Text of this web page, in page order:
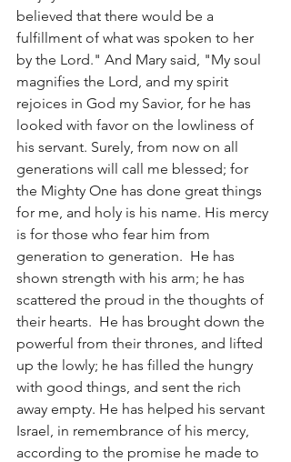
believed that there would be a
fulfillment of what was spoken to her
by the Lord." And Mary said, "My soul
magnifies the Lord, and my spirit
rejoices in God my Savior, for he has
looked with favor on the lowliness of
his servant. Surely, from now on all
generations will call me blessed; for
the Mighty One has done great things
for me, and holy is his name. His mercy
is for those who fear him from
generation to generation.  He has
shown strength with his arm; he has
scattered the proud in the thoughts of
their hearts.  He has brought down the
powerful from their thrones, and lifted
up the lowly; he has filled the hungry
with good things, and sent the rich
away empty. He has helped his servant
Israel, in remembrance of his mercy,
according to the promise he made to